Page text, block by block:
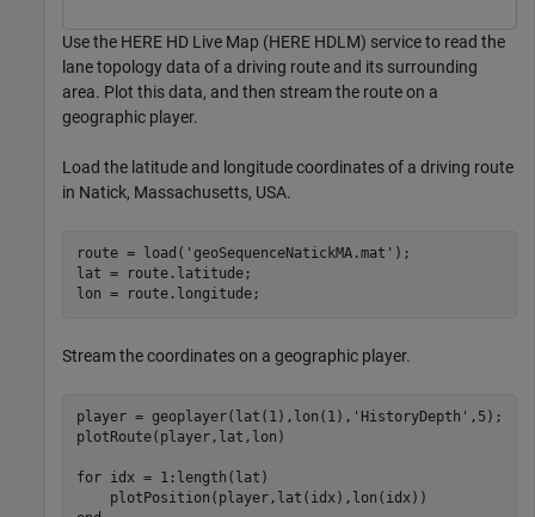
Use the HERE HD Live Map (HERE HDLM) service to read the
lane topology data of a driving route and its surrounding
area. Plot this data, and then stream the route on a
geographic player.
Load the latitude and longitude coordinates of a driving route
in Natick, Massachusetts, USA.
route = load( 'geoSequenceNatickMA.mat' );
lat = route.latitude;
lon = route.longitude;
Stream the coordinates on a geographic player.
player = geoplayer(lat(1),lon(1), 'HistoryDepth' ,5);
plotRoute(player,lat,lon)
for idx = 1:length(lat)